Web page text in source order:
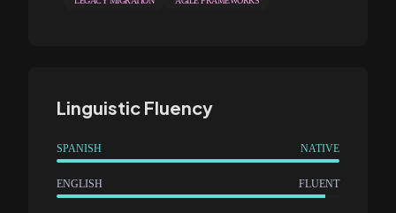
Linguistic Fluency
SPANISH NATIVE
ENGLISH FLUENT